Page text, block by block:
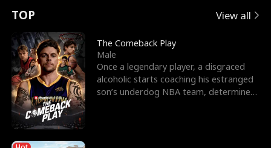
t
u
r
n
o
f
e
e
s
R
i
g
o
r
c
e
s
t
E
x
'
s
B
e
n
p
e
l
l
s
e
TOP View all
The Comeback Play
Male
Once a legendary player, a disgraced
alcoholic starts coaching his estranged
son’s underdog NBA team, determined